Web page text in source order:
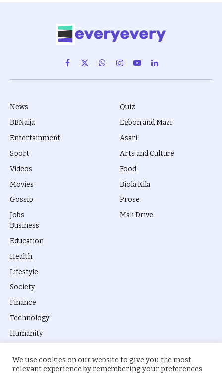
Facebook
X
(Twitter)
WhatsAppInstagram
YouTubeLinkedIn
News
BBNaija
Entertainment
Sport
Videos
Movies
Gossip
Jobs
Quiz
Egbon and Mazi
Asari
Arts and Culture
Food
Biola Kila
Prose
Mali Drive
Business
Education
Health
Lifestyle
Society
Finance
Technology
Humanity
We use cookies on our website to give you the most
relevant experience by remembering your preferences